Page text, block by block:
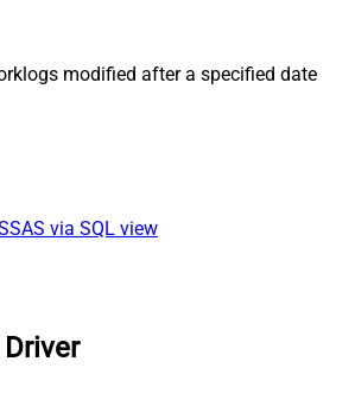
modified after a specified date
via SQL view